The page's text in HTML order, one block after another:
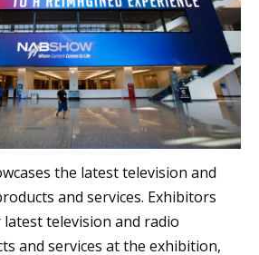
the latest television and
and services. Exhibitors
television and radio
and services at the exhibition,